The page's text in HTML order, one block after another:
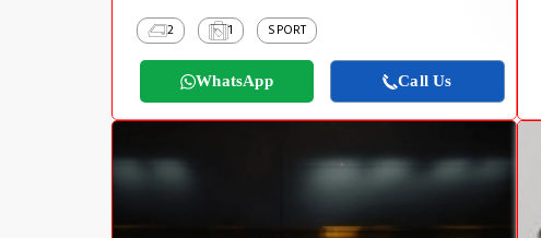
2 1 SPORT
WhatsApp Call Us